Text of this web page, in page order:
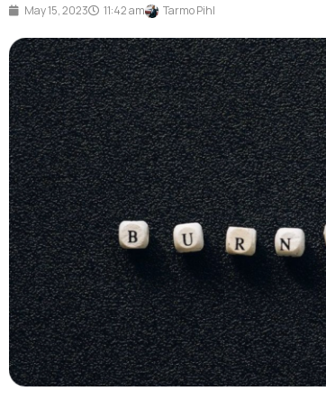
May 15, 2023 11:42 am Tarmo Pihl